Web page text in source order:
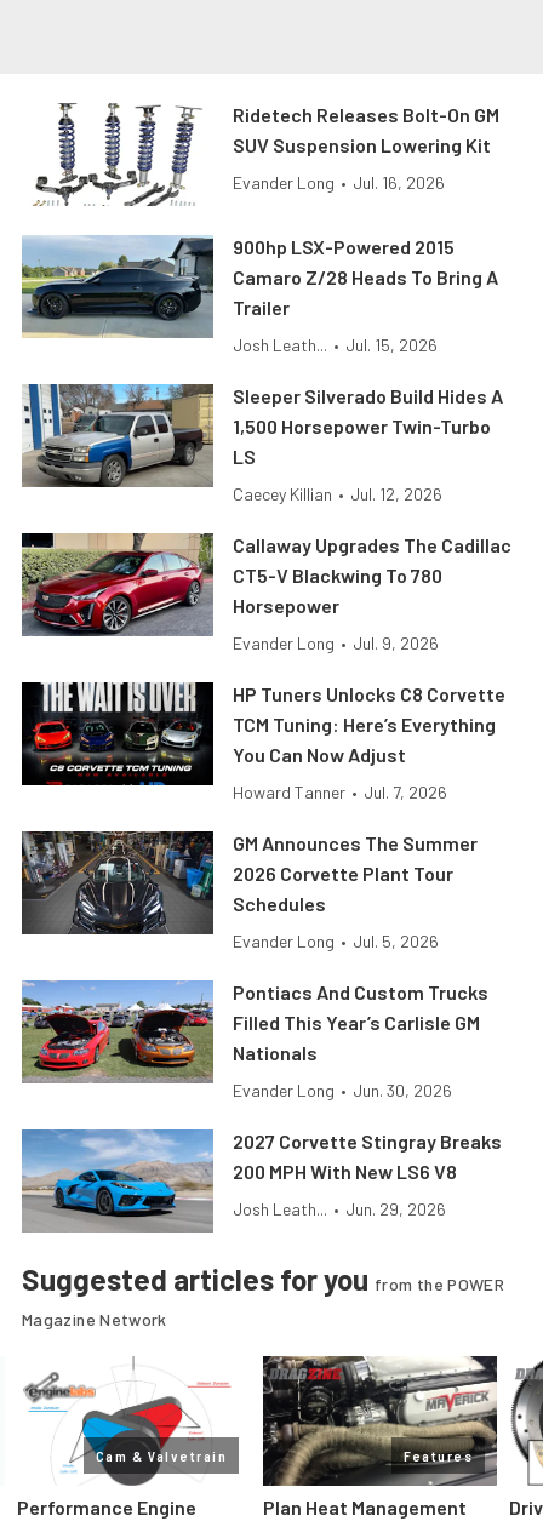
Ridetech Releases Bolt-On GM
SUV Suspension Lowering Kit
Evander Long • Jul. 16, 2026
900hp LSX-Powered 2015
Camaro Z/28 Heads To Bring A
Trailer
Josh Leath... • Jul. 15, 2026
Sleeper Silverado Build Hides A
1,500 Horsepower Twin-Turbo
LS
Caecey Killian • Jul. 12, 2026
Callaway Upgrades The Cadillac
CT5-V Blackwing To 780
Horsepower
Evander Long • Jul. 9, 2026
HP Tuners Unlocks C8 Corvette
TCM Tuning: Here’s Everything
You Can Now Adjust
Howard Tanner • Jul. 7, 2026
GM Announces The Summer
2026 Corvette Plant Tour
Schedules
Evander Long • Jul. 5, 2026
Pontiacs And Custom Trucks
Filled This Year’s Carlisle GM
Nationals
Evander Long • Jun. 30, 2026
2027 Corvette Stingray Breaks
200 MPH With New LS6 V8
Josh Leath... • Jun. 29, 2026
Suggested articles for you from the POWER
Magazine Network
Cam & Valvetrain
Performance Engine
Features
Plan Heat Management